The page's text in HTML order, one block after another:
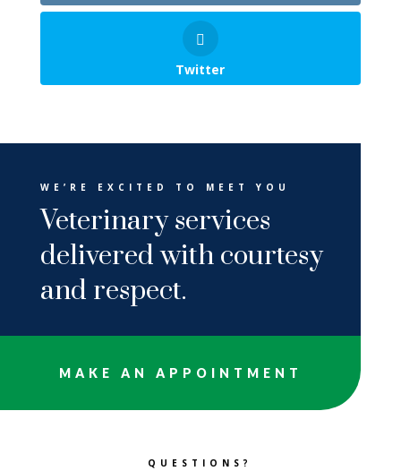
Twitter
WE’RE EXCITED TO MEET YOU
Veterinary services
delivered with courtesy
and respect.
MAKE AN APPOINTMENT
QUESTIONS?